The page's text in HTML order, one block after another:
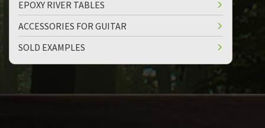
EPOXY RIVER TABLES
ACCESSORIES FOR GUITAR
SOLD EXAMPLES